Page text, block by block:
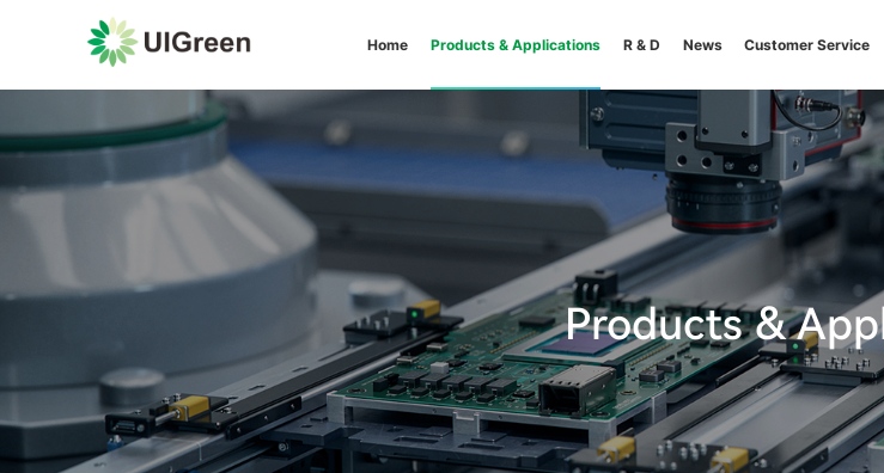
Home Products & Applications R & D News Customer Service
Products &